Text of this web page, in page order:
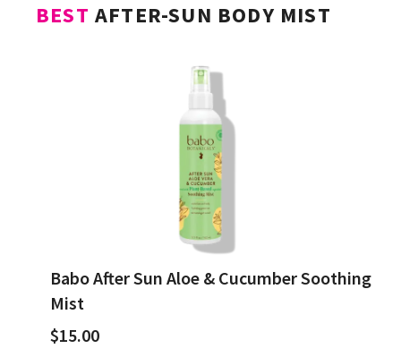
BEST AFTER-SUN BODY MIST
Babo After Sun Aloe & Cucumber Soothing
Mist
$15.00